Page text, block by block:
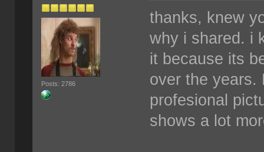
Posts: 2786
thanks, knew
why i shared. i
it because its
over the years.
profesional
shows a lot